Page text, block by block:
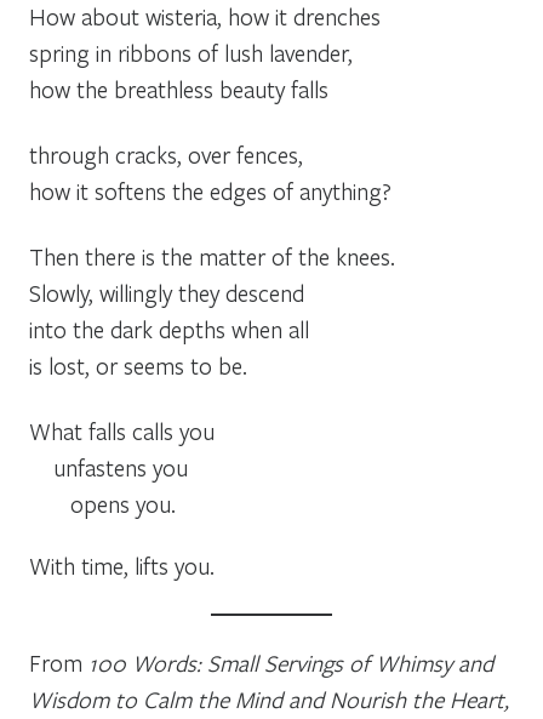
How about wisteria, how it drenches
spring in ribbons of lush lavender,
how the breathless beauty falls
through cracks, over fences,
how it softens the edges of anything?
Then there is the matter of the knees.
Slowly, willingly they descend
into the dark depths when all
is lost, or seems to be.
What falls calls you
unfastens you
opens you.
With time, lifts you.
From 100 Words: Small Servings of Whimsy and
Wisdom to Calm the Mind and Nourish the Heart,